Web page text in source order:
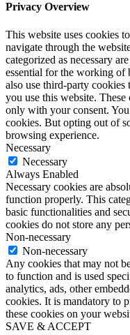
Privacy Overview
This website uses cookies
navigate through the
categorized as necessary
essential for the working of
also use third-party cookies
you use this website.
only with your consent.
cookies. But opting out of
browsing experience.
Necessary
Necessary
Always Enabled
Necessary cookies are
function properly. This
basic functionalities and
cookies do not store any
Non-necessary
Non-necessary
Any cookies that may not
to function and is used
analytics, ads, other
cookies. It is mandatory to
these cookies on your
SAVE & ACCEPT